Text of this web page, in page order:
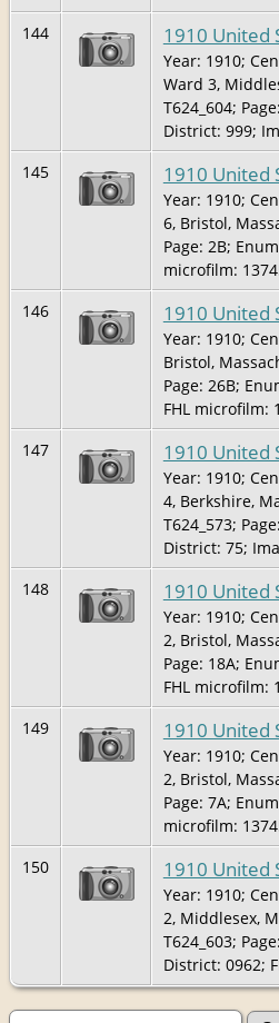
144
1910 United
Year: 1910;
Ward 3,
T624_604;
District: 999;
145
1910 United
Year: 1910;
6, Bristol,
Page: 2B;
microfilm:
146
1910 United
Year: 1910;
Bristol,
Page: 26B;
FHL microfilm:
147
1910 United
Year: 1910;
4, Berkshire,
T624_573;
District: 75;
148
1910 United
Year: 1910;
2, Bristol,
Page: 18A;
FHL microfilm:
149
1910 United
Year: 1910;
2, Bristol,
Page: 7A;
microfilm:
150
1910 United
Year: 1910;
2, Middlesex,
T624_603;
District: 0962;